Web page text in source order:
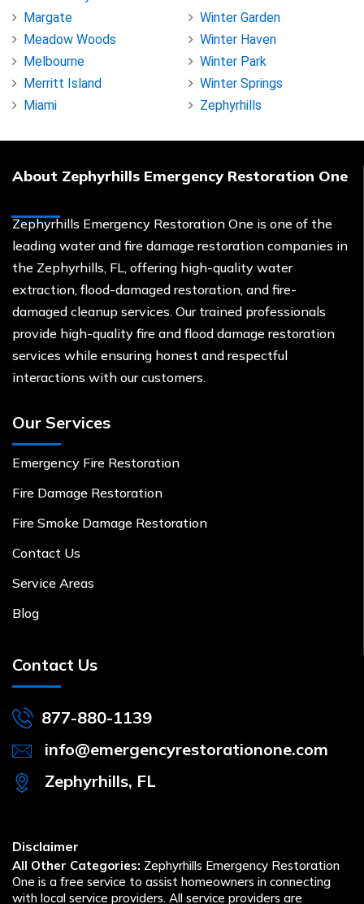
Margate
Meadow Woods
Melbourne
Merritt Island
Miami
Winter Garden
Winter Haven
Winter Park
Winter Springs
Zephyrhills
About Zephyrhills Emergency Restoration One
Zephyrhills Emergency Restoration One is one of the
leading water and fire damage restoration companies in
the Zephyrhills, FL, offering high-quality water
extraction, flood-damaged restoration, and fire-
damaged cleanup services. Our trained professionals
provide high-quality fire and flood damage restoration
services while ensuring honest and respectful
interactions with our customers.
Our Services
Emergency Fire Restoration
Fire Damage Restoration
Fire Smoke Damage Restoration
Contact Us
Service Areas
Blog
Contact Us
877-880-1139
info@emergencyrestorationone.com
Zephyrhills, FL
Disclaimer
All Other Categories: Zephyrhills Emergency Restoration
One is a free service to assist homeowners in connecting
with local service providers. All service providers are